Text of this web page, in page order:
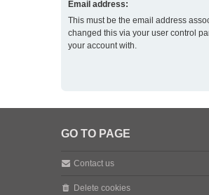
Email address:
This must be the email address
changed this via your user control
your account with.
GO TO PAGE
Contact us
Delete cookies